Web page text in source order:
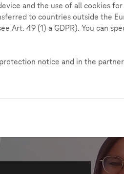
be introduced to the topic in
with the expertMarike
also offer you a valuable
the module. Game on!
and the use of all cookies
to countries outside the
Art. 49 (1) a GDPR). You can
notice and in the